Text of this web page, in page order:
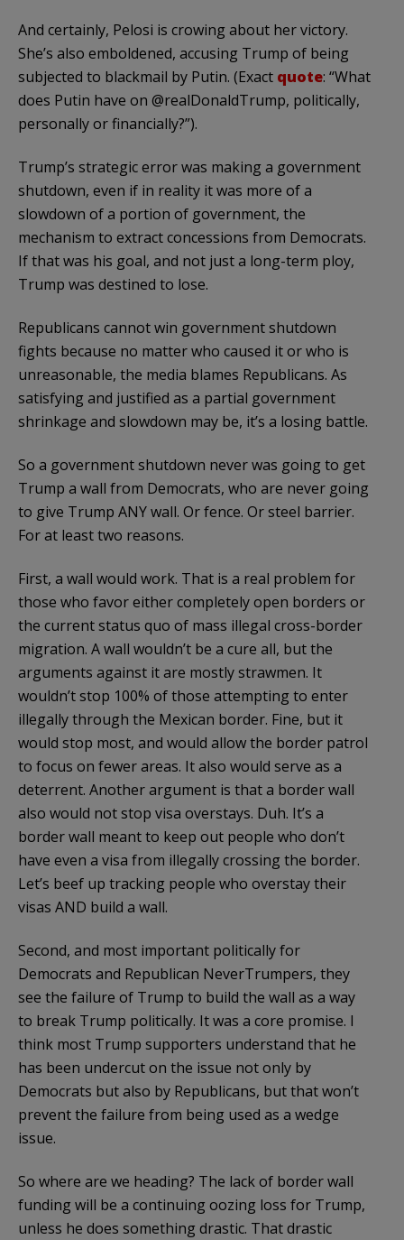
And certainly, Pelosi is crowing about her victory.
She’s also emboldened, accusing Trump of being
subjected to blackmail by Putin. (Exact quote: “What
does Putin have on @realDonaldTrump, politically,
personally or financially?”).
Trump’s strategic error was making a government
shutdown, even if in reality it was more of a
slowdown of a portion of government, the
mechanism to extract concessions from Democrats.
If that was his goal, and not just a long-term ploy,
Trump was destined to lose.
Republicans cannot win government shutdown
fights because no matter who caused it or who is
unreasonable, the media blames Republicans. As
satisfying and justified as a partial government
shrinkage and slowdown may be, it’s a losing battle.
So a government shutdown never was going to get
Trump a wall from Democrats, who are never going
to give Trump ANY wall. Or fence. Or steel barrier.
For at least two reasons.
First, a wall would work. That is a real problem for
those who favor either completely open borders or
the current status quo of mass illegal cross-border
migration. A wall wouldn’t be a cure all, but the
arguments against it are mostly strawmen. It
wouldn’t stop 100% of those attempting to enter
illegally through the Mexican border. Fine, but it
would stop most, and would allow the border patrol
to focus on fewer areas. It also would serve as a
deterrent. Another argument is that a border wall
also would not stop visa overstays. Duh. It’s a
border wall meant to keep out people who don’t
have even a visa from illegally crossing the border.
Let’s beef up tracking people who overstay their
visas AND build a wall.
Second, and most important politically for
Democrats and Republican NeverTrumpers, they
see the failure of Trump to build the wall as a way
to break Trump politically. It was a core promise. I
think most Trump supporters understand that he
has been undercut on the issue not only by
Democrats but also by Republicans, but that won’t
prevent the failure from being used as a wedge
issue.
So where are we heading? The lack of border wall
funding will be a continuing oozing loss for Trump,
unless he does something drastic. That drastic